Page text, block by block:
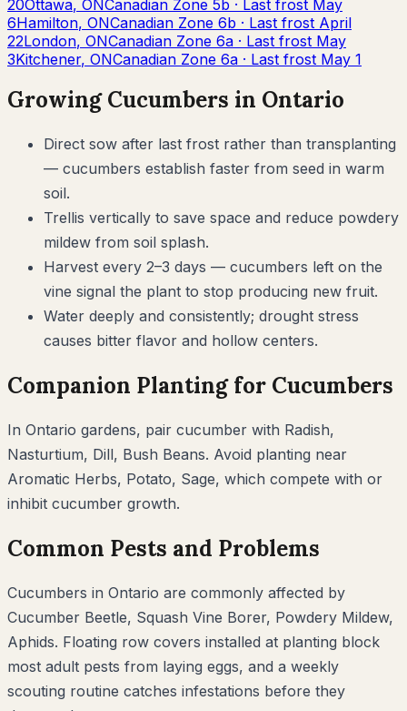
20Ottawa, ONCanadian Zone 5b · Last frost May
6Hamilton, ONCanadian Zone 6b · Last frost April
22London, ONCanadian Zone 6a · Last frost May
3Kitchener, ONCanadian Zone 6a · Last frost May 1
GrowingCucumbers in Ontario
Direct sow after last frost rather than transplanting
— cucumbers establish faster from seed in warm
soil.
Trellis vertically to save space and reduce powdery
mildew from soil splash.
Harvest every 2–3 days — cucumbers left on the
vine signal the plant to stop producing new fruit.
Water deeply and consistently; drought stress
causes bitter flavor and hollow centers.
Companion Planting for Cucumbers
In Ontario gardens, pair cucumber with Radish,
Nasturtium, Dill, Bush Beans. Avoid planting near
Aromatic Herbs, Potato, Sage, which compete with or
inhibit cucumber growth.
Common Pests and Problems
Cucumbers in Ontario are commonly affected by
Cucumber Beetle, Squash Vine Borer, Powdery Mildew,
Aphids. Floating row covers installed at planting block
most adult pests from laying eggs, and a weekly
scouting routine catches infestations before they